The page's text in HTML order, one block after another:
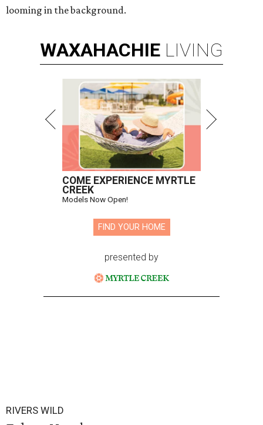
looming in the background.
WAXAHACHIE LIVING
COME EXPERIENCE MYRTLE
CREEK
Models Now Open!
FIND YOUR HOME
presented by
RIVERS WILD